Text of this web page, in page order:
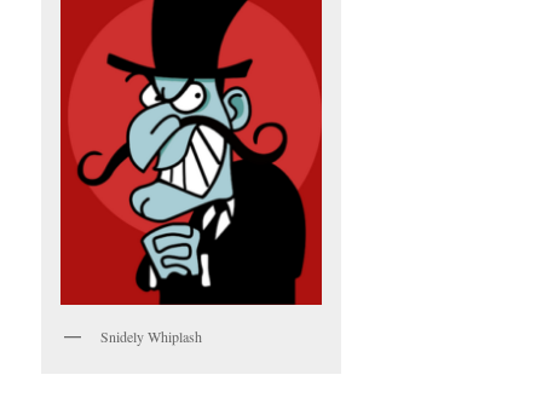
Snidely Whiplash